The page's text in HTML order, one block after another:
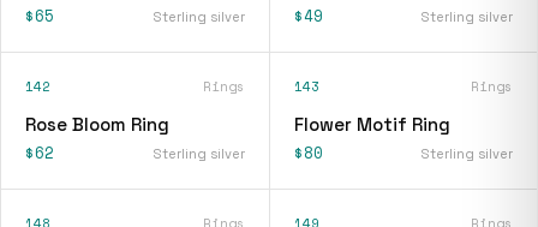
$65 Sterling silver $49 Sterling silver
142 Rings
Rose Bloom Ring
$62 Sterling silver
143 Rings
Flower Motif Ring
$80 Sterling silver
148 Rings 149 Rings